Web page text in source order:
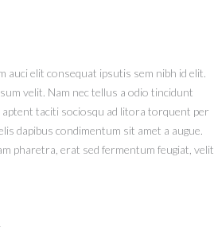
auci elit consequat ipsutis sem nibh id elit.
velit. Nam nec tellus a odio tincidunt
taciti sociosqu ad litora torquent per
dapibus condimentum sit amet a augue.
pharetra, erat sed fermentum feugiat, velit